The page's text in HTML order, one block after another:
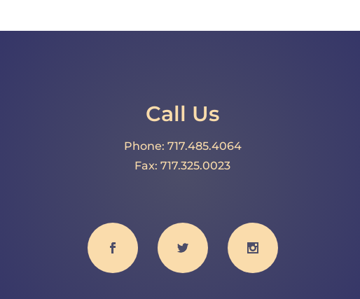
Call Us
Phone: 717.485.4064
Fax: 717.325.0023